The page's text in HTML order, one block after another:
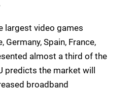
largest video games
Germany, Spain, France,
almost a third of the
predicts the market will
broadband